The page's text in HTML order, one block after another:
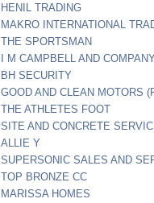
HENIL TRADING
MAKRO INTERNATIONAL
THE SPORTSMAN
I M CAMPBELL AND COMPANY
BH SECURITY
GOOD AND CLEAN MOTORS
THE ATHLETES FOOT
SITE AND CONCRETE
ALLIE Y
SUPERSONIC SALES AND
TOP BRONZE CC
MARISSA HOMES